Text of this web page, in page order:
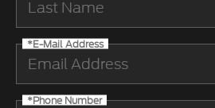
*E-Mail Address
*Phone Number